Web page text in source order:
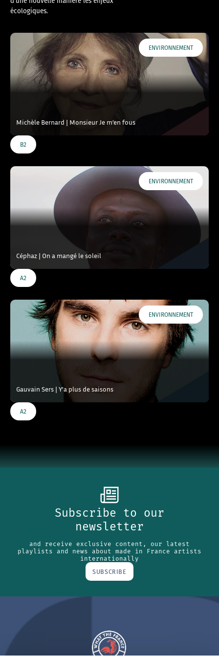
écologiques.
ENVIRONNEMENT
Michèle Bernard | Monsieur Je m’en fous
B2
ENVIRONNEMENT
Céphaz | On a mangé le soleil
A2
ENVIRONNEMENT
Gauvain Sers | Y’a plus de saisons
A2
Subscribe to our
newsletter
and receive exclusive content, our latest
playlists and news about made in France artists
internationally
SUBSCRIBE